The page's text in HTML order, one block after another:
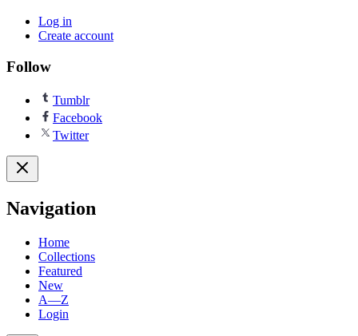
Log in
Create account
Follow
Tumblr
Facebook
Twitter
Navigation
Home
Collections
Featured
New
A—Z
Login